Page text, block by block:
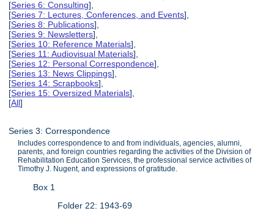
[Series 6: Consulting],
[Series 7: Lectures, Conferences, and Events],
[Series 8: Publications],
[Series 9: Newsletters],
[Series 10: Reference Materials],
[Series 11: Audiovisual Materials],
[Series 12: Personal Correspondence],
[Series 13: News Clippings],
[Series 14: Scrapbooks],
[Series 15: Oversized Materials],
[All]
Series 3: Correspondence
Includes correspondence to and from individuals, agencies, alumni,
parents, and foreign countries regarding the activities of the Division of
Rehabilitation Education Services, the professional service activities of
Timothy J. Nugent, and expressions of gratitude.
Box 1
Folder 22: 1943-69